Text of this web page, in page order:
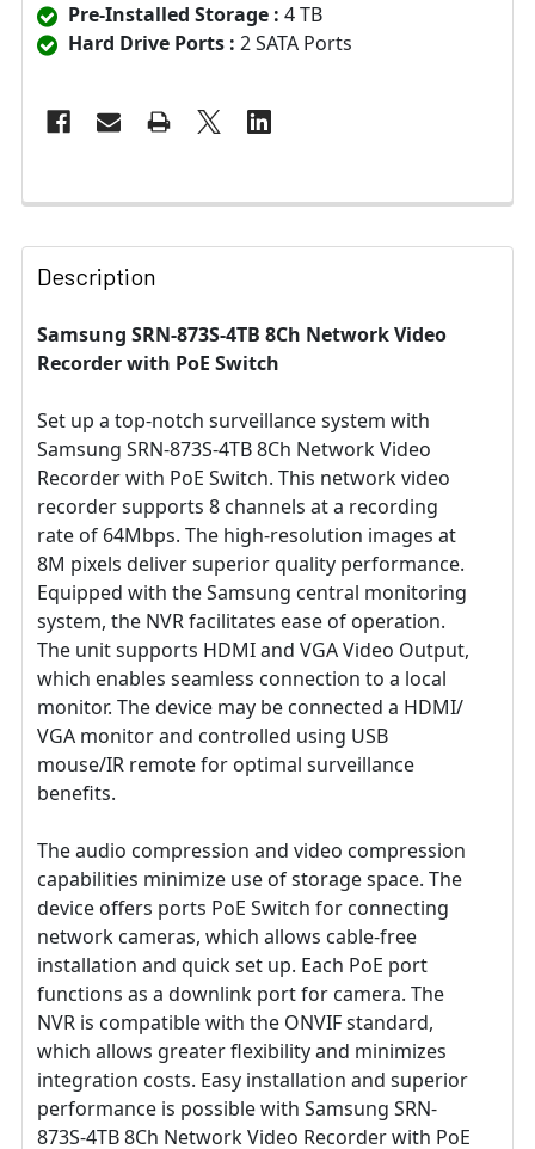
Pre-Installed Storage : 4 TB
Hard Drive Ports : 2 SATA Ports
Description
Samsung SRN-873S-4TB 8Ch Network Video
Recorder with PoE Switch
Set up a top-notch surveillance system with
Samsung SRN-873S-4TB 8Ch Network Video
Recorder with PoE Switch. This network video
recorder supports 8 channels at a recording
rate of 64Mbps. The high-resolution images at
8M pixels deliver superior quality performance.
Equipped with the Samsung central monitoring
system, the NVR facilitates ease of operation.
The unit supports HDMI and VGA Video Output,
which enables seamless connection to a local
monitor. The device may be connected a HDMI/
VGA monitor and controlled using USB
mouse/IR remote for optimal surveillance
benefits.
The audio compression and video compression
capabilities minimize use of storage space. The
device offers ports PoE Switch for connecting
network cameras, which allows cable-free
installation and quick set up. Each PoE port
functions as a downlink port for camera. The
NVR is compatible with the ONVIF standard,
which allows greater flexibility and minimizes
integration costs. Easy installation and superior
performance is possible with Samsung SRN-
873S-4TB 8Ch Network Video Recorder with PoE